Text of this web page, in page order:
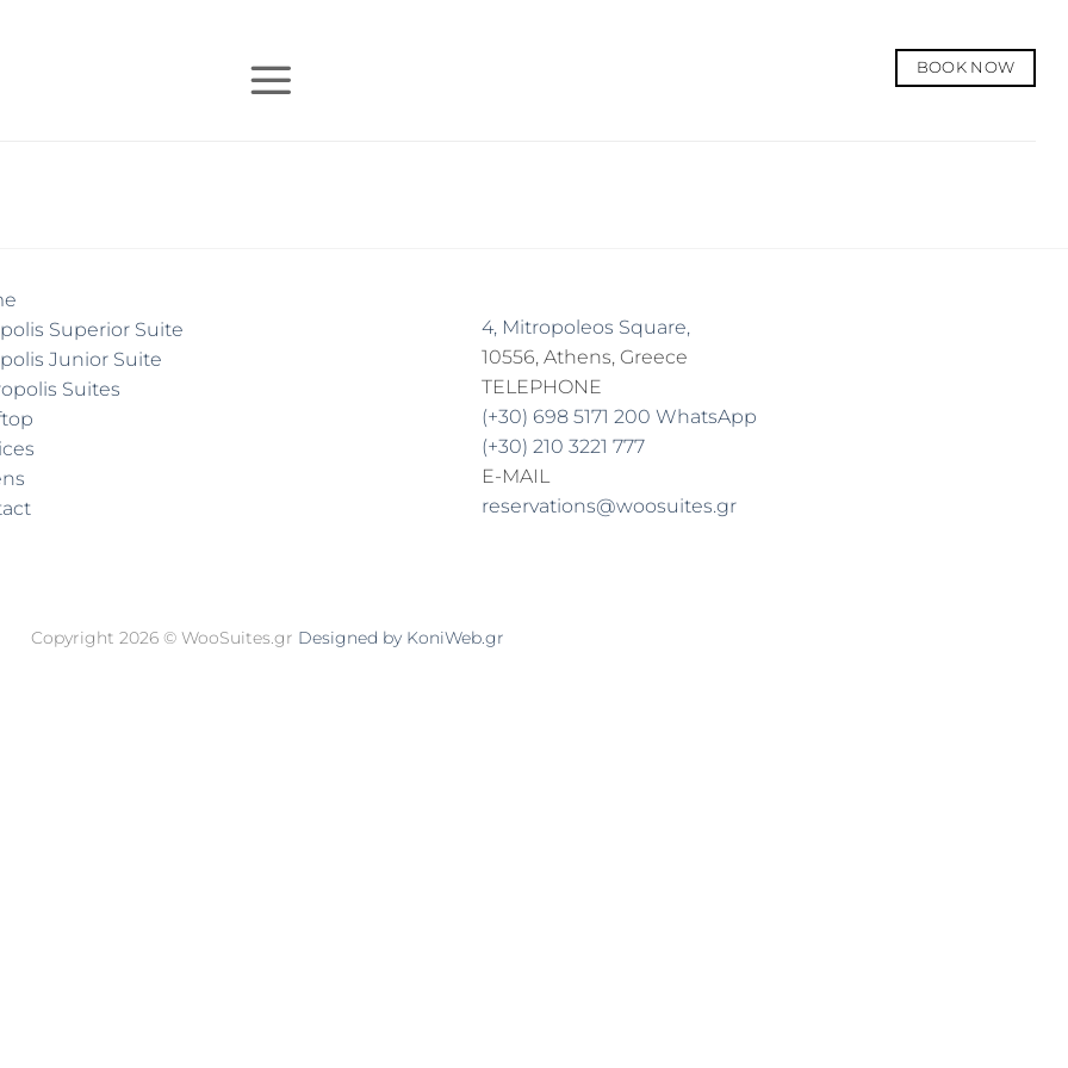
BOOK NOW
Superior Suite
Junior Suite
Suites
4, Mitropoleos Square,
10556, Athens, Greece
TELEPHONE
(+30) 698 5171 200 WhatsApp
(+30) 210 3221 777
E-MAIL
reservations@woosuites.gr
Copyright 2026 © WooSuites.gr Designed by KoniWeb.gr